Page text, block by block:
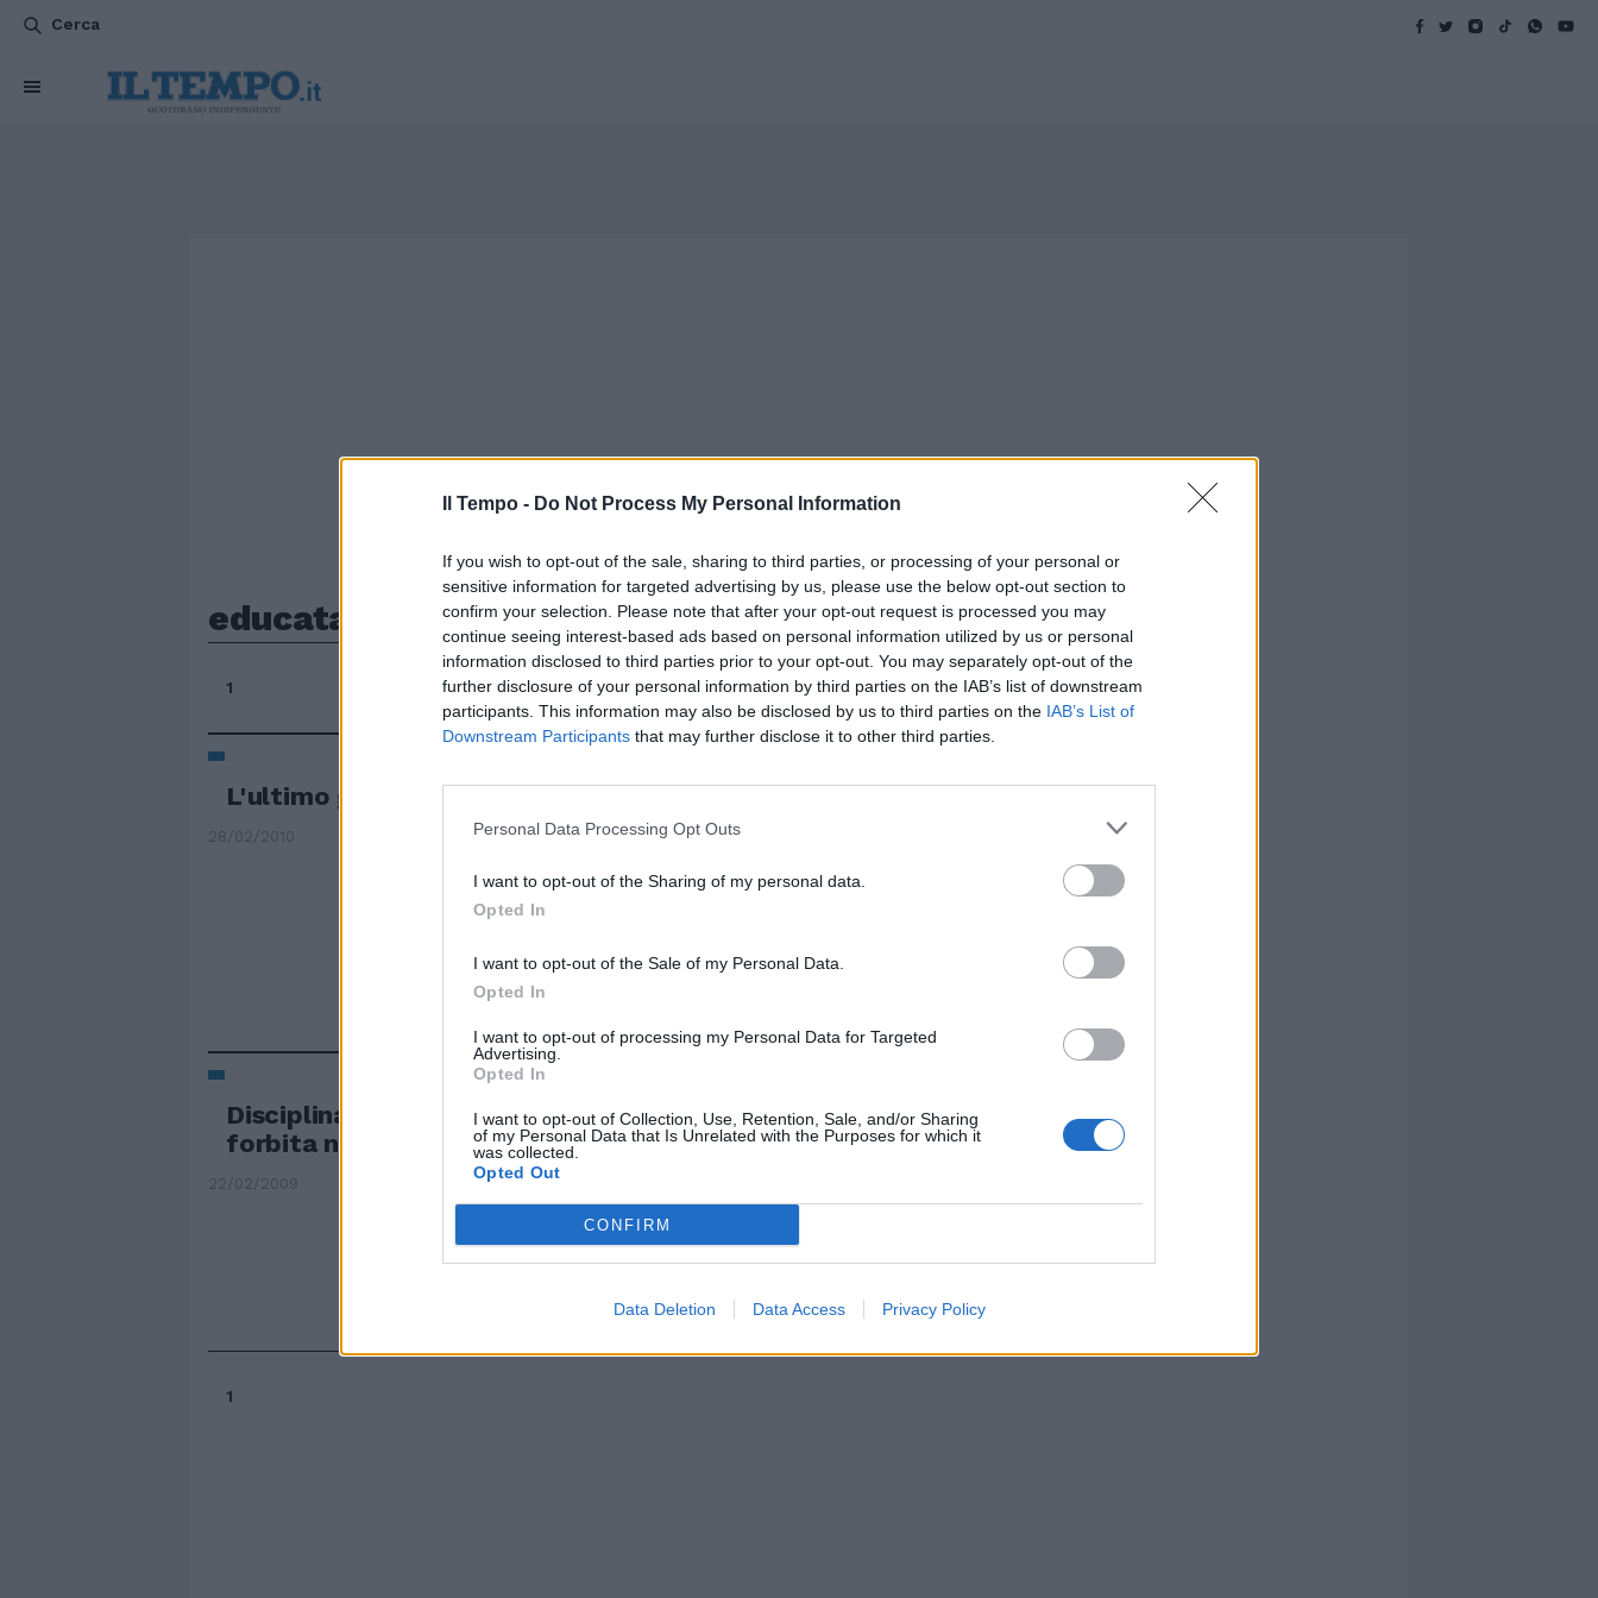
Il Tempo - Do Not Process My Personal Information
If you wish to opt-out of the sale, sharing to third parties, or processing of your personal or
sensitive information for targeted advertising by us, please use the below opt-out section to
confirm your selection. Please note that after your opt-out request is processed you may
continue seeing interest-based ads based on personal information utilized by us or personal
information disclosed to third parties prior to your opt-out. You may separately opt-out of the
further disclosure of your personal information by third parties on the IAB’s list of downstream
participants. This information may also be disclosed by us to third parties on the IAB’s List of
Downstream Participants that may further disclose it to other third parties.
Personal Data Processing Opt Outs
I want to opt-out of the Sharing of my personal data.
Opted In
I want to opt-out of the Sale of my Personal Data.
Opted In
I want to opt-out of processing my Personal Data for Targeted
Advertising.
Opted In
I want to opt-out of Collection, Use, Retention, Sale, and/or Sharing
of my Personal Data that Is Unrelated with the Purposes for which it
was collected.
Opted Out
CONFIRM
Data Deletion Data Access Privacy Policy
Cerca
educata
1
L'ultimo giorno di Maria Cristina
28/02/2010
Disciplinata, educata, addirittura
forbita nel suo povero ...
22/02/2009
1